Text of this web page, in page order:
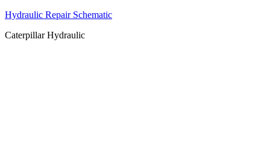
Hydraulic Repair Schematic
Caterpillar Hydraulic